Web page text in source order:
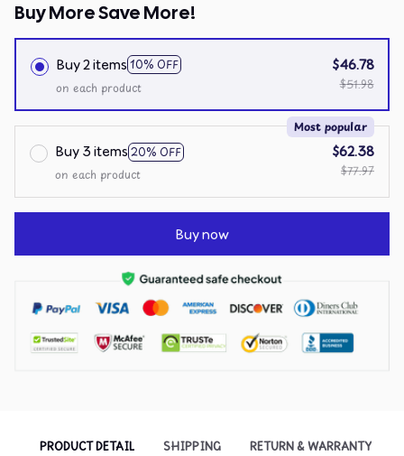
Buy More Save More!
Buy 2 items 10% OFF
on each product
$46.78
$51.98
Buy 3 items 20% OFF
Most popular
on each product
$62.38
$77.97
Buy now
PRODUCT DETAIL SHIPPING RETURN & WARRANTY